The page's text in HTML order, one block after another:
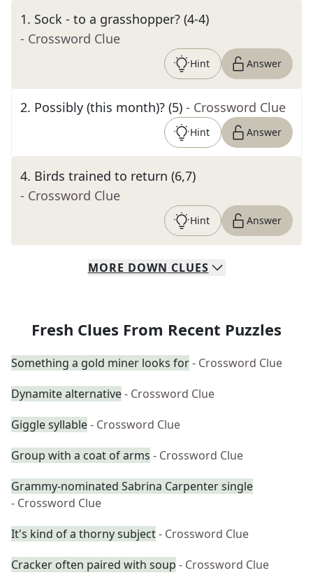
1. Sock - to a grasshopper? (4-4)
- Crossword Clue
Hint Answer
2. Possibly (this month)? (5) - Crossword Clue
Hint Answer
4. Birds trained to return (6,7)
- Crossword Clue
Hint Answer
MORE DOWN CLUES
Fresh Clues From Recent Puzzles
Something a gold miner looks for- Crossword Clue
Dynamite alternative- Crossword Clue
Giggle syllable- Crossword Clue
Group with a coat of arms - Crossword Clue
Grammy-nominated Sabrina Carpenter single
- Crossword Clue
It's kind of a thorny subject- Crossword Clue
Cracker often paired with soup - Crossword Clue